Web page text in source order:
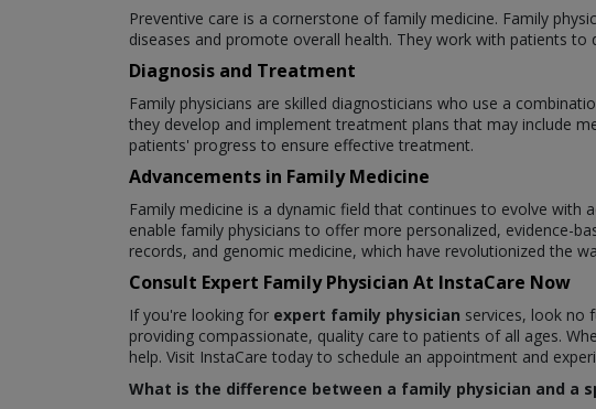
Preventive care is a cornerstone of family medicine. Family
diseases and promote overall health. They work with patients
Diagnosis and Treatment
Family physicians are skilled diagnosticians who use a
they develop and implement treatment plans that may include
patients' progress to ensure effective treatment.
Advancements in Family Medicine
Family medicine is a dynamic field that continues to evolve with
enable family physicians to offer more personalized, evidence-
records, and genomic medicine, which have revolutionized the
Consult Expert Family Physician At InstaCare Now
If you're looking for expert family physician services, look no
providing compassionate, quality care to patients of all ages.
help. Visit InstaCare today to schedule an appointment and
What is the difference between a family physician and a